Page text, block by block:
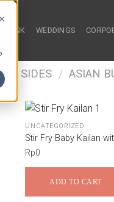
DRINK WEDDINGS
SIDES / ASIAN
UNCATEGORIZED
Stir Fry Baby Kailan
Rp0
ADD TO CART